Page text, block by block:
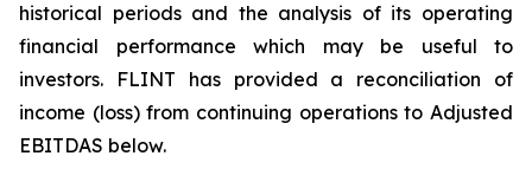
historical periods and the analysis of its operating
financial performance which may be useful to
investors. FLINT has provided a reconciliation of
income (loss) from continuing operations to Adjusted
EBITDAS below.